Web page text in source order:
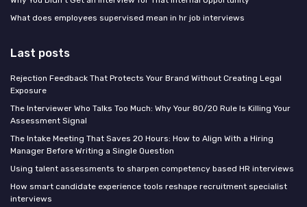
What does employees supervised mean in hr job interviews
Last posts
Rejection Feedback That Protects Your Brand Without Creating Legal
Exposure
The Interviewer Who Talks Too Much: Why Your 80/20 Rule Is Killing Your
Assessment Signal
The Intake Meeting That Saves 20 Hours: How to Align With a Hiring
Manager Before Writing a Single Question
Using talent assessments to sharpen competency based HR interviews
How smart candidate experience tools reshape recruitment specialist
interviews